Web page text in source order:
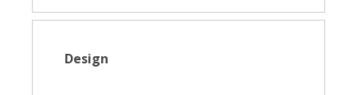
Design